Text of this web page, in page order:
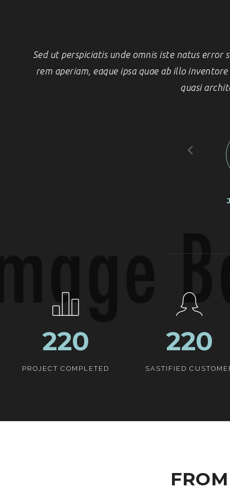
Sed ut perspiciatis unde omnis iste natus
rem aperiam, eaque ipsa quae ab illo
quasi
264
PROJECT COMPLETED
264
SASTIFIED